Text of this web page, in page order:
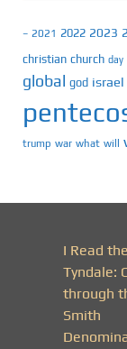
– 2021 2022 2023
christian church day
global god israel
trump war what will
I Read
Tyndale:
through
Smith